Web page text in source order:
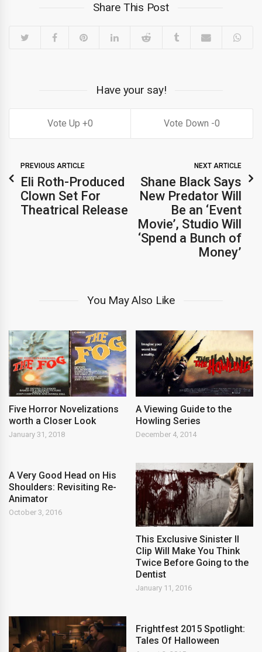
Share This Post
Have your say!
0 0
PREVIOUS ARTICLE
Eli Roth-Produced
Clown Set For
Theatrical Release
NEXT ARTICLE
Shane Black Says
New Predator Will
Be an ‘Event
Movie’, Studio Will
‘Spend a Bunch of
Money’
You May Also Like
Five Horror Novelizations
worth a Closer Look
January 31, 2018
A Viewing Guide to the
Howling Series
December 4, 2014
A Very Good Head on His
Shoulders: Revisiting Re-
Animator
October 3, 2016
This Exclusive Sinister II
Clip Will Make You Think
Twice Before Going to the
Dentist
January 11, 2016
Frightfest 2015 Spotlight:
Tales Of Halloween